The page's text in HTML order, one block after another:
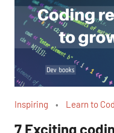
Inspiring Learn to
7 Exciting